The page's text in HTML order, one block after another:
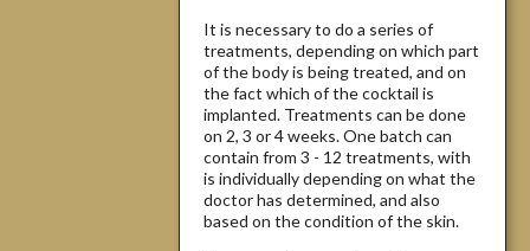
It is necessary to do a series of
treatments, depending on which part
of the body is being treated, and on
the fact which of the cocktail is
implanted. Treatments can be done
on 2, 3 or 4 weeks. One batch can
contain from 3 - 12 treatments, with
is individually depending on what the
doctor has determined, and also
based on the condition of the skin.